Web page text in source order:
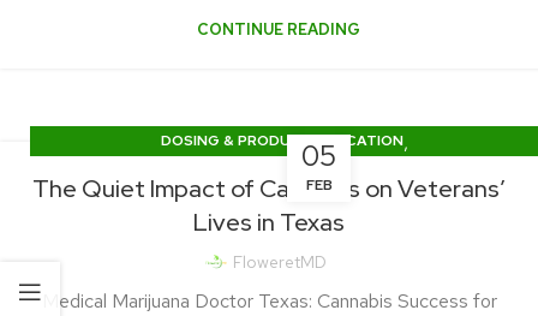
CONTINUE READING
05
FEB
DOSING & PRODUCT EDUCATION,
PRACTICE UPDATES & PATIENT STORIES
The Quiet Impact of Cannabis on Veterans’
Lives in Texas
FloweretMD
Medical Marijuana Doctor Texas: Cannabis Success for